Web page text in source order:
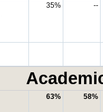
35% --
63% 58%